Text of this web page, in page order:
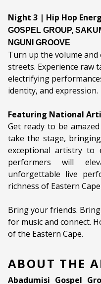
Night 3 | Hip Hop
GOSPEL GROUP,
NGUNI GROOVE
Turn up the volume
streets. Experience raw
electrifying
identity, and expression.
Featuring National
Get ready to be
take the stage,
exceptional artistry to
performers will
unforgettable live
richness of Eastern
Bring your friends.
for music and connect.
of the Eastern Cape.
ABOUT THE
Abadumisi Gospel